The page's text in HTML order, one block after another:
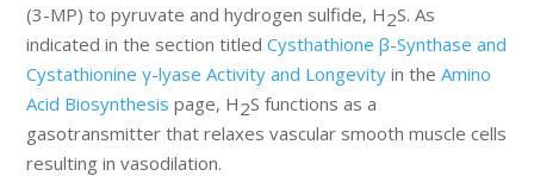
(3-MP) to pyruvate and hydrogen sulfide, H2S. As
indicated in the section titledCysthathione β-Synthase and
Cystathionine γ-lyase Activity and Longevity in theAmino
Acid Biosynthesis page, H2S functions as a
gasotransmitter that relaxes vascular smooth muscle cells
resulting in vasodilation.